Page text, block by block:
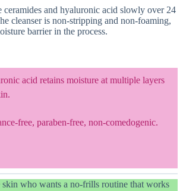
and hyaluronic acid slowly over 24
cleanser is non-stripping and non-foaming,
barrier in the process.
acid retains moisture at multiple layers
free, paraben-free, non-comedogenic.
who wants a no-frills routine that works